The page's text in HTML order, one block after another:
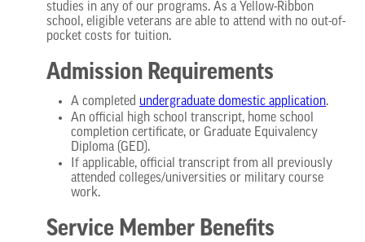
studies in any of our programs. As a Yellow-Ribbon
school, eligible veterans are able to attend with no out-of-
pocket costs for tuition.
Admission Requirements
A completed undergraduate domestic application.
An official high school transcript, home school
completion certificate, or Graduate Equivalency
Diploma (GED).
If applicable, official transcript from all previously
attended colleges/universities or military course
work.
Service Member Benefits